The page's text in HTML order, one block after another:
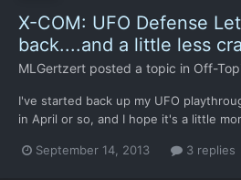
X-COM: UFO Defense
back....and a little less
MLGertzert posted a topic in Off-
I've started back up my UFO
in April or so, and I hope it's a little
submitted if you were one of the few
September 14, 2013 3 replies